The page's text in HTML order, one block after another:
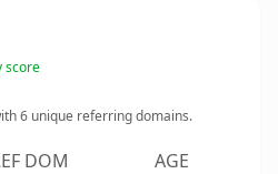
score
6 unique referring domains.
DOM AGE